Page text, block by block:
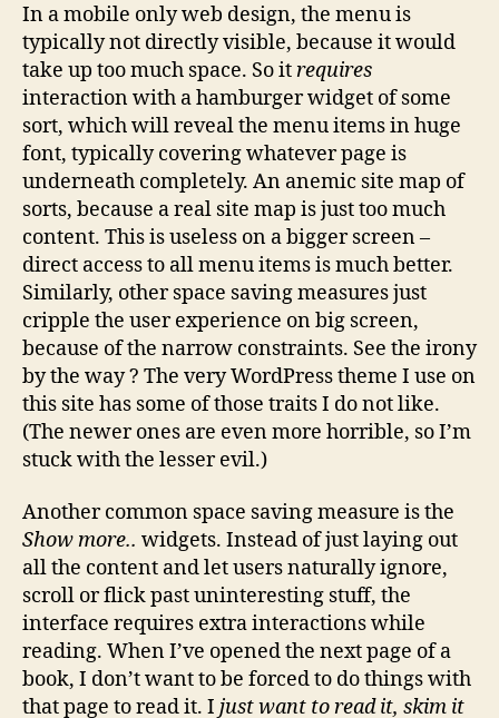
In a mobile only web design, the menu is
typically not directly visible, because it would
take up too much space. So itrequires
interaction with a hamburger widget of some
sort, which will reveal the menu items in huge
font, typically covering whatever page is
underneath completely. An anemic site map of
sorts, because a real site map is just too much
content. This is useless on a bigger screen –
direct access to all menu items is much better.
Similarly, other space saving measures just
cripple the user experience on big screen,
because of the narrow constraints. See the irony
by the way ? The very WordPress theme I use on
this site has some of those traits I do not like.
(The newer ones are even more horrible, so I’m
stuck with the lesser evil.)
Another common space saving measure is the
Show more.. widgets. Instead of just laying out
all the content and let users naturally ignore,
scroll or flick past uninteresting stuff, the
interface requires extra interactions while
reading. When I’ve opened the next page of a
book, I don’t want to be forced to do things with
that page to read it. I just want to read it, skim it